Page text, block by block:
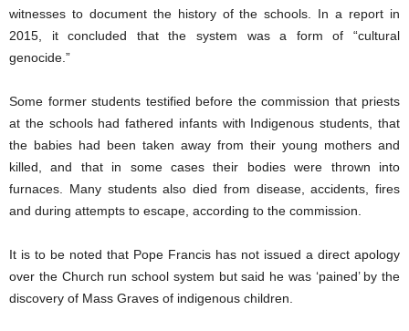
witnesses to document the history of the schools. In a report in
2015, it concluded that the system was a form of “cultural
genocide.”
Some former students testified before the commission that priests
at the schools had fathered infants with Indigenous students, that
the babies had been taken away from their young mothers and
killed, and that in some cases their bodies were thrown into
furnaces. Many students also died from disease, accidents, fires
and during attempts to escape, according to the commission.
It is to be noted that Pope Francis has not issued a direct apology
over the Church run school system but said he was ‘pained’ by the
discovery of Mass Graves of indigenous children.